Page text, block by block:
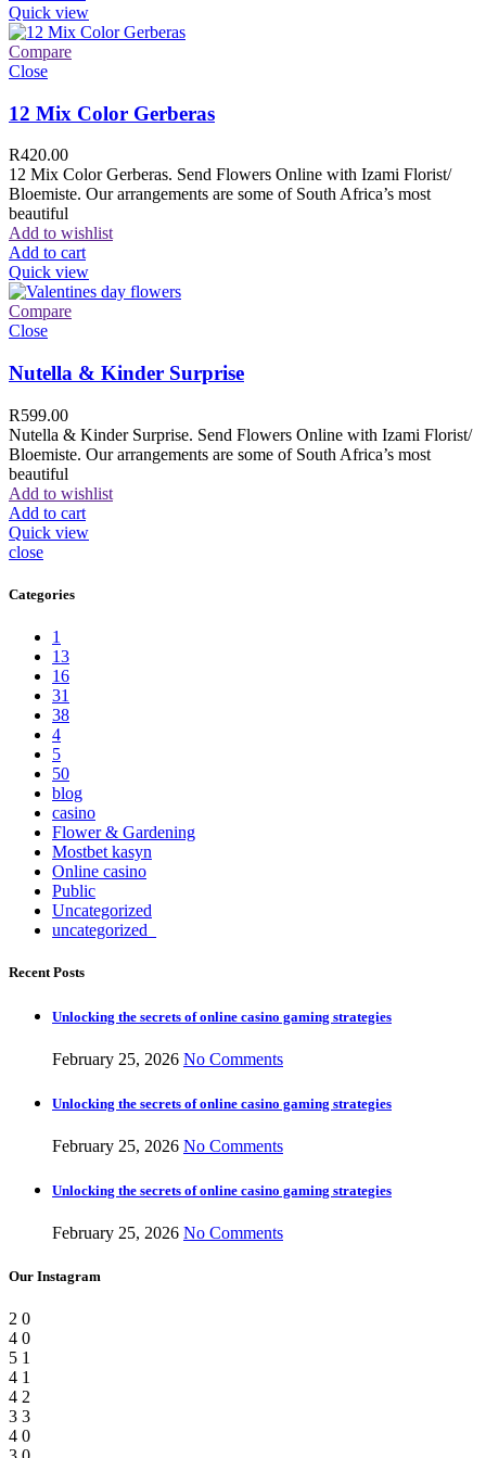
Quick view
Compare
Close
12 Mix Color Gerberas
R420.00
12 Mix Color Gerberas. Send Flowers Online with Izami Florist/
Bloemiste. Our arrangements are some of South Africa’s most
beautiful
Add to wishlist
Add to cart
Quick view
Compare
Close
Nutella & Kinder Surprise
R599.00
Nutella & Kinder Surprise. Send Flowers Online with Izami Florist/
Bloemiste. Our arrangements are some of South Africa’s most
beautiful
Add to wishlist
Add to cart
Quick view
close
Categories
1
13
16
31
38
4
5
50
blog
casino
Flower & Gardening
Mostbet kasyn
Online casino
Public
Uncategorized
uncategorized_
Recent Posts
Unlocking the secrets of online casino gaming strategies
February 25, 2026 No Comments
Unlocking the secrets of online casino gaming strategies
February 25, 2026 No Comments
Unlocking the secrets of online casino gaming strategies
February 25, 2026 No Comments
Our Instagram
2 0
4 0
5 1
4 1
4 2
3 3
4 0